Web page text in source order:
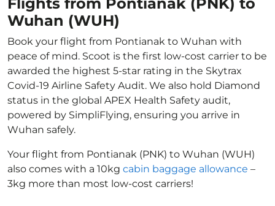
Wuhan (WUH)
Book your flight from Pontianak to Wuhan with
peace of mind. Scoot is the first low-cost carrier to be
awarded the highest 5-star rating in the Skytrax
Covid-19 Airline Safety Audit. We also hold Diamond
status in the global APEX Health Safety audit,
powered by SimpliFlying, ensuring you arrive in
Wuhan safely.
Your flight from Pontianak (PNK) to Wuhan (WUH)
also comes with a 10kg cabin baggage allowance –
3kg more than most low-cost carriers!